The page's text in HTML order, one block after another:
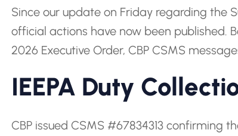
Since our update on Friday regarding the
official actions have now been published.
2026 Executive Order, CBP CSMS
IEEPA Duty
CBP issued CSMS #67834313